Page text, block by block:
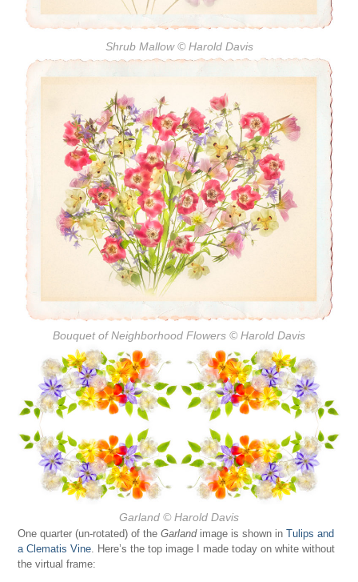
Shrub Mallow© Harold Davis
Bouquet of Neighborhood Flowers © Harold Davis
Garland © Harold Davis
One quarter (un-rotated) of theGarlandimage is shown inTulips and
a Clematis Vine. Here’s the top image I made today on white without
the virtual frame: